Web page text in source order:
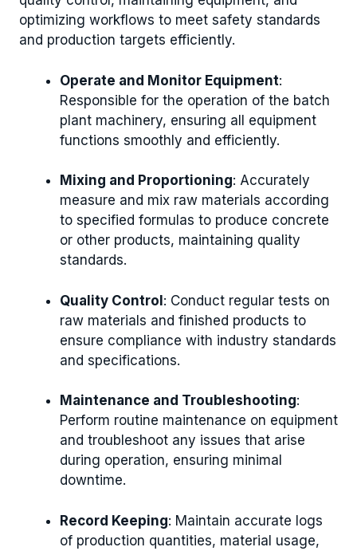
optimizing workflows to meet safety standards
and production targets efficiently.
Operate and Monitor Equipment:
Responsible for the operation of the batch
plant machinery, ensuring all equipment
functions smoothly and efficiently.
Mixing and Proportioning: Accurately
measure and mix raw materials according
to specified formulas to produce concrete
or other products, maintaining quality
standards.
Quality Control: Conduct regular tests on
raw materials and finished products to
ensure compliance with industry standards
and specifications.
Maintenance and Troubleshooting:
Perform routine maintenance on equipment
and troubleshoot any issues that arise
during operation, ensuring minimal
downtime.
Record Keeping: Maintain accurate logs
of production quantities, material usage,